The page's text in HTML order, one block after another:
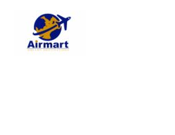
content